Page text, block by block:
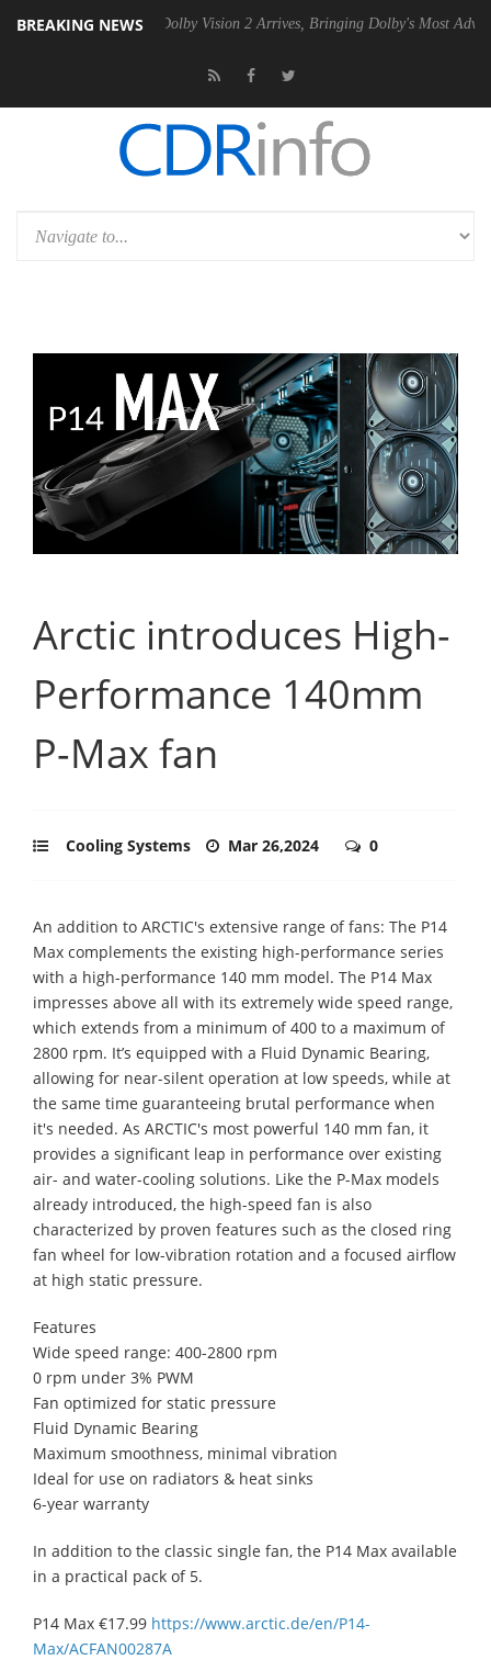
BREAKING NEWS
PSU Dolby Vision 2 Arrives, Bringing Dolby's Most Advanced
Arctic introduces High-
Performance 140mm
P-Max fan
Cooling Systems Mar 26,2024 0
An addition to ARCTIC's extensive range of fans: The P14
Max complements the existing high-performance series
with a high-performance 140 mm model. The P14 Max
impresses above all with its extremely wide speed range,
which extends from a minimum of 400 to a maximum of
2800 rpm. It’s equipped with a Fluid Dynamic Bearing,
allowing for near-silent operation at low speeds, while at
the same time guaranteeing brutal performance when
it's needed. As ARCTIC's most powerful 140 mm fan, it
provides a significant leap in performance over existing
air- and water-cooling solutions. Like the P-Max models
already introduced, the high-speed fan is also
characterized by proven features such as the closed ring
fan wheel for low-vibration rotation and a focused airflow
at high static pressure.
Features
Wide speed range: 400-2800 rpm
0 rpm under 3% PWM
Fan optimized for static pressure
Fluid Dynamic Bearing
Maximum smoothness, minimal vibration
Ideal for use on radiators & heat sinks
6-year warranty
In addition to the classic single fan, the P14 Max available
in a practical pack of 5.
P14 Max €17.99 https://www.arctic.de/en/P14-
Max/ACFAN00287A